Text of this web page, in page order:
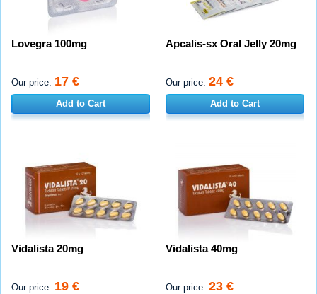
Lovegra 100mg
Our price: 17 €
Add to Cart
Apcalis-sx Oral Jelly 20mg
Our price: 24 €
Add to Cart
Vidalista 20mg
Our price: 19 €
Vidalista 40mg
Our price: 23 €